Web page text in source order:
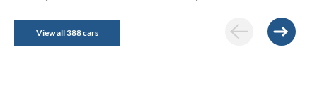
View all 388 cars